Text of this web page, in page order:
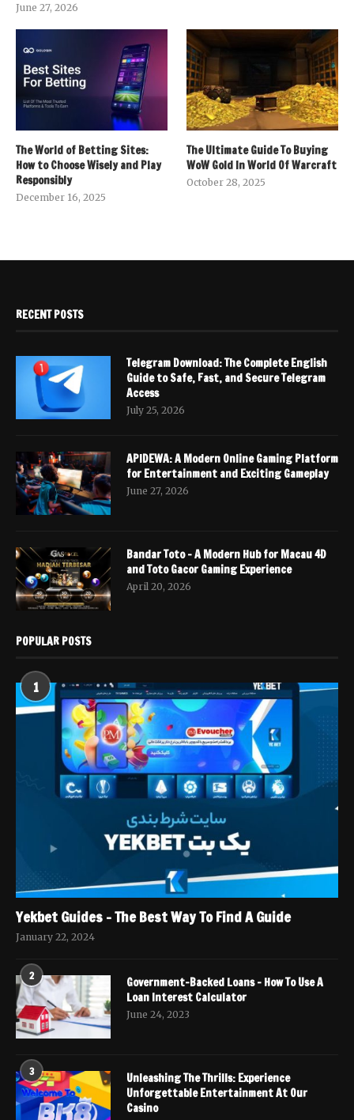
June 27, 2026
The World of Betting Sites:
How to Choose Wisely and Play
Responsibly
December 16, 2025
The Ultimate Guide To Buying
WoW Gold In World Of Warcraft
October 28, 2025
RECENT POSTS
Telegram Download: The Complete English
Guide to Safe, Fast, and Secure Telegram
Access
July 25, 2026
APIDEWA: A Modern Online Gaming Platform
for Entertainment and Exciting Gameplay
June 27, 2026
Bandar Toto – A Modern Hub for Macau 4D
and Toto Gacor Gaming Experience
April 20, 2026
POPULAR POSTS
1
Yekbet Guides – The Best Way To Find A Guide
January 22, 2024
2
Government-Backed Loans – How To Use A
Loan Interest Calculator
June 24, 2023
3
Unleashing The Thrills: Experience
Unforgettable Entertainment At Our
Casino